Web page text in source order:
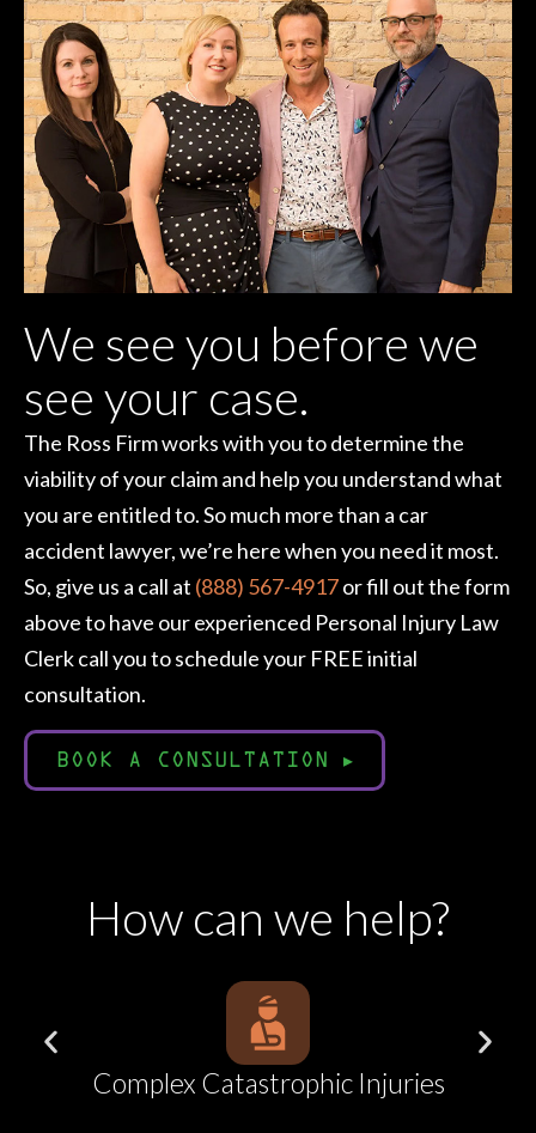
We see you before we
see your case.
The Ross Firm works with you to determine the
viability of your claim and help you understand what
you are entitled to. So much more than a car
accident lawyer, we’re here when you need it most.
So, give us a call at (888) 567-4917or fill out the form
above to have our experienced Personal Injury Law
Clerk call you to schedule your FREE initial
consultation.
BOOK A CONSULTATION ▸
How can we help?
Car Accidents